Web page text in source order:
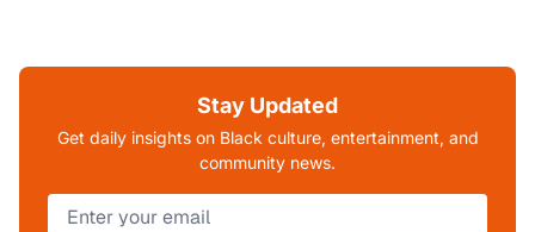
Stay Updated
Get daily insights on Black culture, entertainment, and
community news.